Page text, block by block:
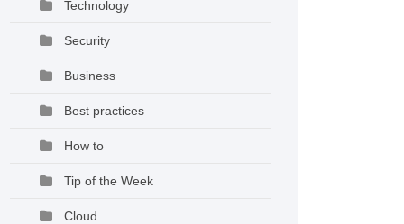
Technology
Security
Business
Best practices
How to
Tip of the Week
Cloud